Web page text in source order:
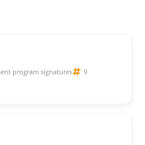
program signatures
9